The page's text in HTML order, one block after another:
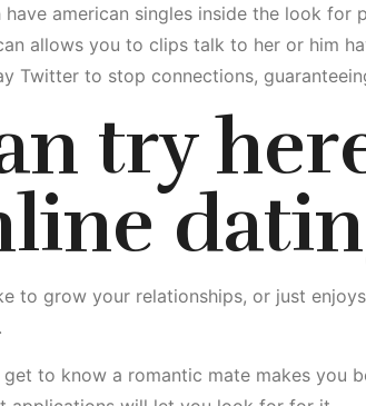
american singles inside the look for
allows you to clips talk to her or him
Twitter to stop connections,
try
to grow your relationships, or just
to know a romantic mate makes you